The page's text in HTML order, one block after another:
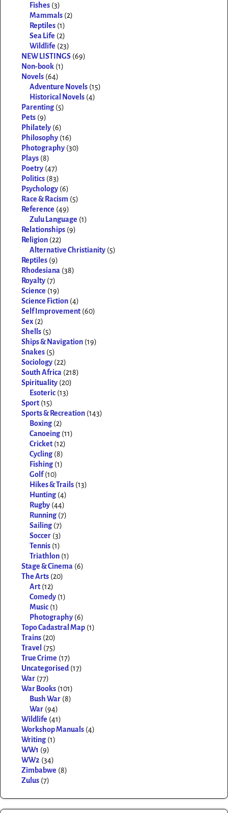
Fishes (3)
Mammals (2)
Reptiles (1)
Sea Life (2)
Wildlife (23)
NEW LISTINGS (69)
Non-book (1)
Novels (64)
Adventure Novels (15)
Historical Novels (4)
Parenting (5)
Pets (9)
Philately (6)
Philosophy (16)
Photography (30)
Plays (8)
Poetry (47)
Politics (83)
Psychology (6)
Race & Racism (5)
Reference (49)
Zulu Language (1)
Relationships (9)
Religion (22)
Alternative Christianity (5)
Reptiles (9)
Rhodesiana (38)
Royalty (7)
Science (19)
Science Fiction (4)
Self Improvement (60)
Sex (2)
Shells (5)
Ships & Navigation (19)
Snakes (5)
Sociology (22)
South Africa (218)
Spirituality (20)
Esoteric (13)
Sport (15)
Sports & Recreation (143)
Boxing (2)
Canoeing (11)
Cricket (12)
Cycling (8)
Fishing (1)
Golf (10)
Hikes & Trails (13)
Hunting (4)
Rugby (44)
Running (7)
Sailing (7)
Soccer (3)
Tennis (1)
Triathlon (1)
Stage & Cinema (6)
The Arts (20)
Art (12)
Comedy (1)
Music (1)
Photography (6)
Topo Cadastral Map (1)
Trains (20)
Travel (75)
True Crime (17)
Uncategorised (17)
War (77)
War Books (101)
Bush War (8)
War (94)
Wildlife (41)
Workshop Manuals (4)
Writing (1)
WW1 (9)
WW2 (34)
Zimbabwe (8)
Zulus (7)